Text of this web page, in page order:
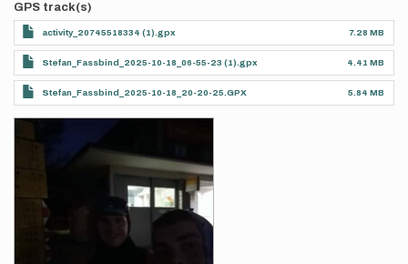
GPS track(s)
activity_20745518334 (1).gpx 7.28 MB
Stefan_Fassbind_2025-10-18_06-55-23 (1).gpx 4.41 MB
Stefan_Fassbind_2025-10-18_20-20-25.GPX 5.84 MB